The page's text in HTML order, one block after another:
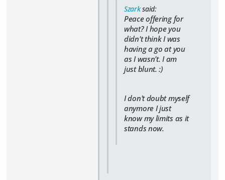
Szarksaid:
Peace offering for
what? I hope you
didn't think I was
having a go at you
as I wasn't. I am
just blunt. :)
I don't doubt myself
anymore I just
know my limits as it
stands now.